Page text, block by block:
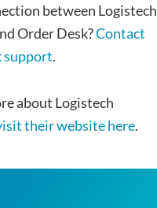
between Logistech
Order Desk?Contact
support.
about Logistech
their website here.